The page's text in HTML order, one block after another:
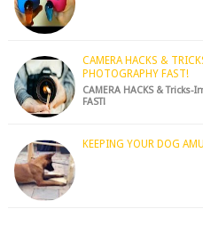
CAMERA HACKS &
PHOTOGRAPHY FAST!
CAMERA HACKS &
FAST!
KEEPING YOUR DOG